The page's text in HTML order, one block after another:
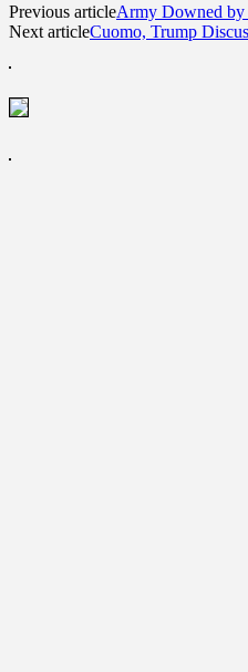
Previous articleArmy Downed
Next articleCuomo, Trump